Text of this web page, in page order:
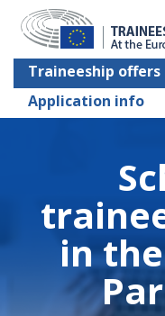
Traineeship offers
Application info
in